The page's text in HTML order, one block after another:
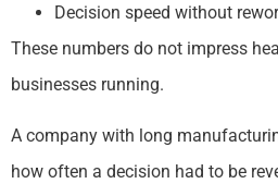
Decision speed without
These numbers do not impress
businesses running.
A company with long
how often a decision had to be